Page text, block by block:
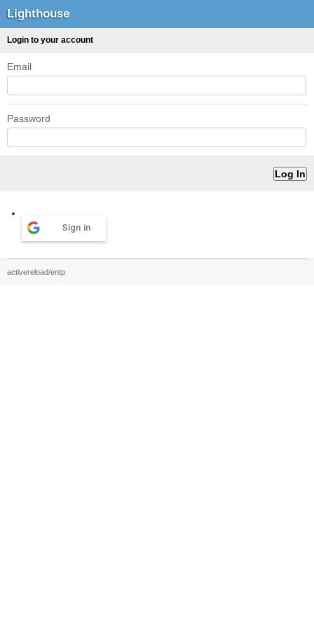
Lighthouse
Login to your account
Email
Password
Sign in
activereload/entp